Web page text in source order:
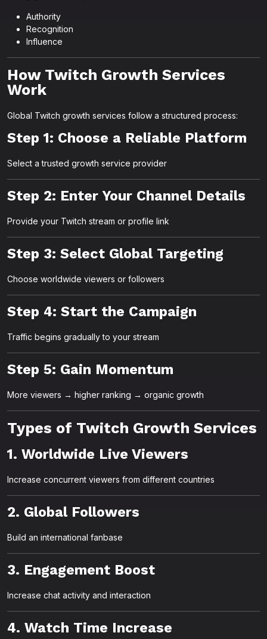
Authority
Recognition
Influence
How Twitch Growth Services
Work
Global Twitch growth services follow a structured process:
Step 1: Choose a Reliable Platform
Select a trusted growth service provider
Step 2: Enter Your Channel Details
Provide your Twitch stream or profile link
Step 3: Select Global Targeting
Choose worldwide viewers or followers
Step 4: Start the Campaign
Traffic begins gradually to your stream
Step 5: Gain Momentum
More viewers → higher ranking → organic growth
Types of Twitch Growth Services
1. Worldwide Live Viewers
Increase concurrent viewers from different countries
2. Global Followers
Build an international fanbase
3. Engagement Boost
Increase chat activity and interaction
4. Watch Time Increase